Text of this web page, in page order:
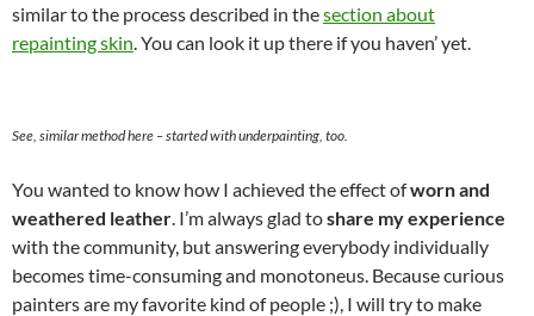
similar to the process described in thesection about
repainting skin. You can look it up there if you haven’ yet.
See, similar method here – started with underpainting, too.
You wanted to know how I achieved the effect ofworn and
weathered leather. I’m always glad toshare my experience
with the community, but answering everybody individually
becomes time-consuming and monotoneus. Because curious
painters are my favorite kind of people ;), I will try to make